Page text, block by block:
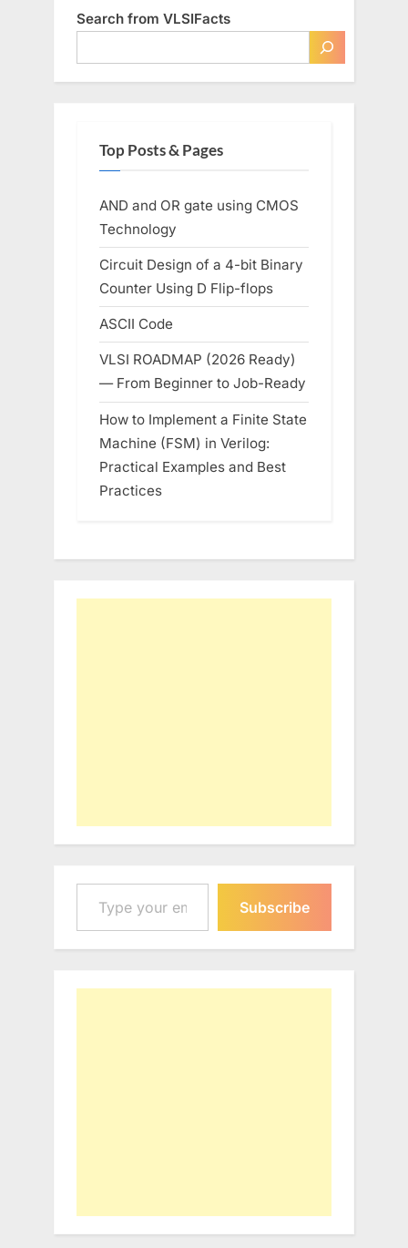
Search from VLSIFacts
Top Posts & Pages
AND and OR gate using CMOS
Technology
Circuit Design of a 4-bit Binary
Counter Using D Flip-flops
ASCII Code
VLSI ROADMAP (2026 Ready)
— From Beginner to Job-Ready
How to Implement a Finite State
Machine (FSM) in Verilog:
Practical Examples and Best
Practices
Type your email…
Subscribe